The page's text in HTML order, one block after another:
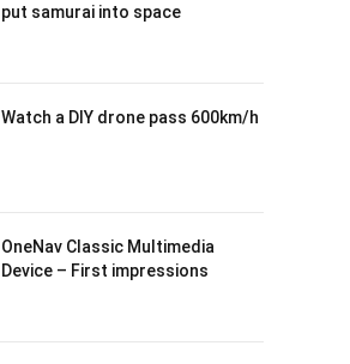
put samurai into space
Watch a DIY drone pass 600km/h
OneNav Classic Multimedia
Device – First impressions